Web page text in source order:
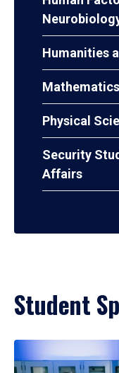
Humanities
Mathematics
Physical
Security
Affairs
Student